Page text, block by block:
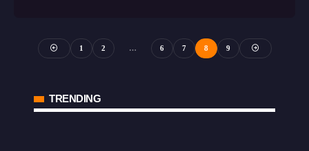
1 2 … 6 7 8 9
TRENDING